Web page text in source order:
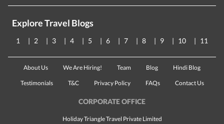
Explore Travel Blogs
1 2 3 4 5 6 7 8 9 10 11
About Us We Are Hiring! Team Blog Hindi Blog
Testimonials T&C Privacy Policy FAQs Contact Us
CORPORATE OFFICE
Holiday Triangle Travel Private Limited